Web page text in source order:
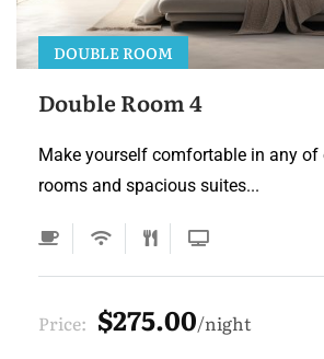
Double Room 4
DOUBLE ROOM
Make yourself comfortable in any of
rooms and spacious suites...
Price: $275.00 night